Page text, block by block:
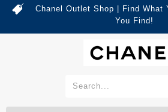
Chanel Outlet Shop | Find What
You Find!